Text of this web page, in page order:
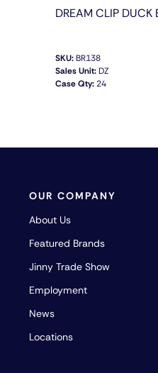
DREAM CLIP DUCK
SKU:BR138
Sales Unit:DZ
Case Qty:24QUICK
OUR COMPANY
About Us
Featured Brands
Jinny Trade Show
Employment
News
Locations